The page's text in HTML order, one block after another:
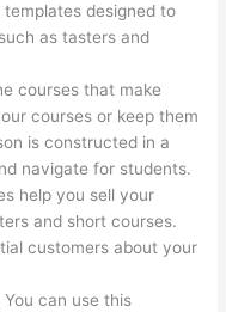
designed to
as tasters and
courses that make
courses or keep them
is constructed in a
navigate for students.
help you sell your
and short courses.
customers about your
can use this